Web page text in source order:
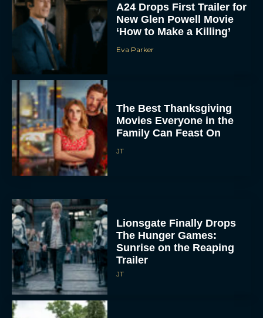
A24 Drops First Trailer for
New Glen Powell Movie
‘How to Make a Killing’
Eva Parker
The Best Thanksgiving
Movies Everyone in the
Family Can Feast On
JT
Lionsgate Finally Drops
The Hunger Games:
Sunrise on the Reaping
Trailer
JT